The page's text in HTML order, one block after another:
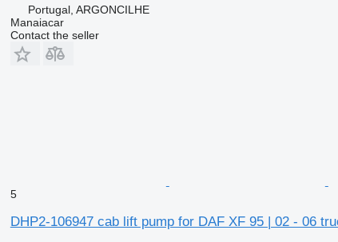
Portugal, ARGONCILHE
Manaiacar
Contact the seller
5
DHP2-106947 cab lift pump for DAF XF 95 | 02 - 06